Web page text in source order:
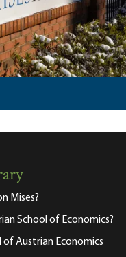
Mises?
School of Economics?
Austrian Economics